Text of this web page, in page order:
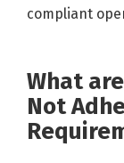
compliant
What
Not